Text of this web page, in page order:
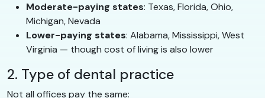
Moderate-paying states: Texas, Florida, Ohio,
Michigan, Nevada
Lower-paying states: Alabama, Mississippi, West
Virginia — though cost of living is also lower
2. Type of dental practice
Not all offices pay the same: